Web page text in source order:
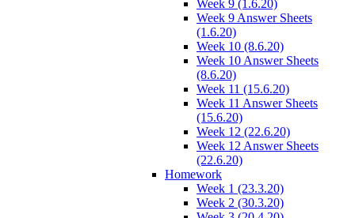
Week 9 (1.6.20)
Week 9 Answer Sheets
(1.6.20)
Week 10 (8.6.20)
Week 10 Answer Sheets
(8.6.20)
Week 11 (15.6.20)
Week 11 Answer Sheets
(15.6.20)
Week 12 (22.6.20)
Week 12 Answer Sheets
(22.6.20)
Homework
Week 1 (23.3.20)
Week 2 (30.3.20)